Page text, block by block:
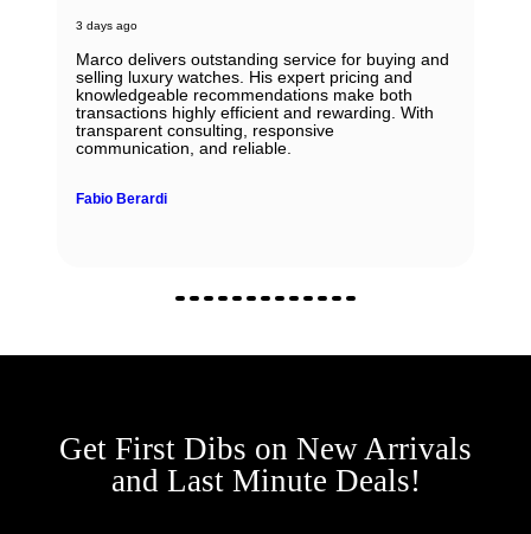
3 days ago
Marco delivers outstanding service for buying and
selling luxury watches. His expert pricing and
knowledgeable recommendations make both
transactions highly efficient and rewarding. With
transparent consulting, responsive
communication, and reliable.
Fabio Berardi
Get First Dibs on New Arrivals
and Last Minute Deals!